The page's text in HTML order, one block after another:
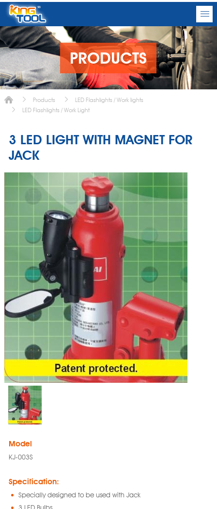
PRODUCTS
Products
LED Flashlights / Work lights
LED Flashlights / Work Light
3 LED LIGHT WITH MAGNET FOR
JACK
Model
KJ-003S
Specification:
Specially designed to be used with Jack